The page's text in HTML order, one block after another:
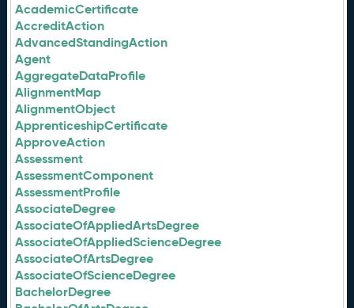
AcademicCertificate
AccreditAction
AdvancedStandingAction
Agent
AggregateDataProfile
AlignmentMap
AlignmentObject
ApprenticeshipCertificate
ApproveAction
Assessment
AssessmentComponent
AssessmentProfile
AssociateDegree
AssociateOfAppliedArtsDegree
AssociateOfAppliedScienceDegree
AssociateOfArtsDegree
AssociateOfScienceDegree
BachelorDegree